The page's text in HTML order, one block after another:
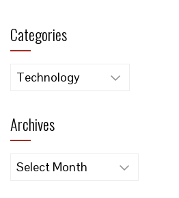
Categories
Categories
Archives
Archives